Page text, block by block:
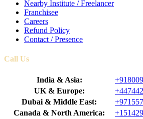
Nearby Institute / Freelancer
Franchisee
Careers
Refund Policy
Contact / Presence
Call Us
India & Asia:
UK & Europe:
Dubai & Middle East:
Canada & North America: